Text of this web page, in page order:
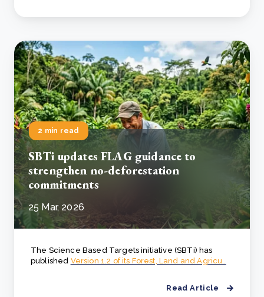
2 min read
SBTi updates FLAG guidance to
strengthen no-deforestation
commitments
25 Mar, 2026
The Science Based Targets initiative (SBTi) has
published Version 1.2 of its Forest, Land and Agricu..
Read Article